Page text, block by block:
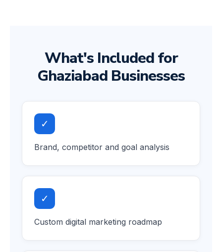
What's Included for
Ghaziabad Businesses
✓
Brand, competitor and goal analysis
✓
Custom digital marketing roadmap